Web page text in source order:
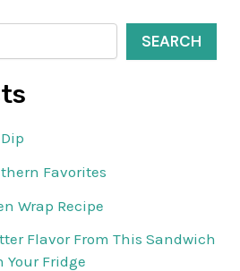
SEARCH
Favorites
Wrap Recipe
Flavor From This Sandwich
Fridge